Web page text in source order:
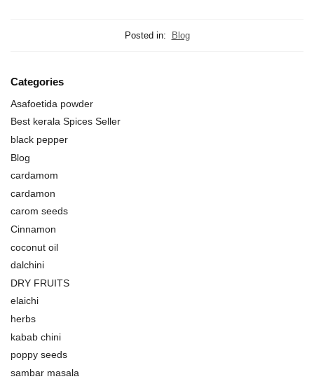
Posted in: Blog
Categories
Asafoetida powder
Best kerala Spices Seller
black pepper
Blog
cardamom
cardamon
carom seeds
Cinnamon
coconut oil
dalchini
DRY FRUITS
elaichi
herbs
kabab chini
poppy seeds
sambar masala